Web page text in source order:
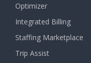
Optimizer
Integrated Billing
Staffing Marketplace
Trip Assist